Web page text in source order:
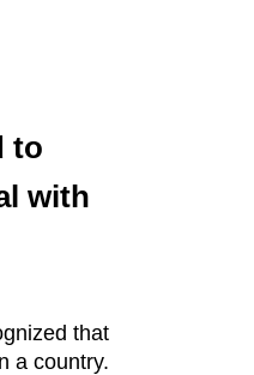
to
with
that
a country.